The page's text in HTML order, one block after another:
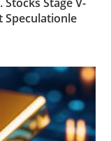
Speculationle